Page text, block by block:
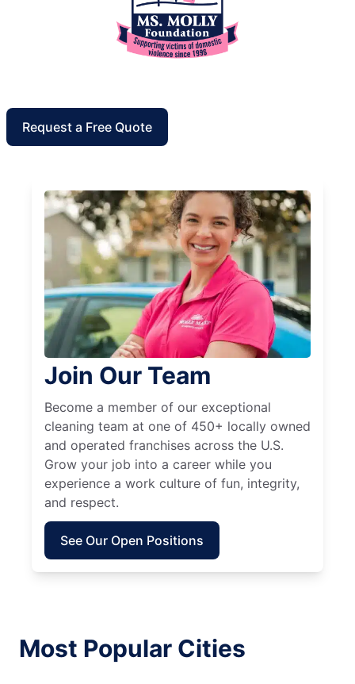
Request a Free Quote
Join Our Team
Become a member of our exceptional
cleaning team at one of 450+ locally owned
and operated franchises across the U.S.
Grow your job into a career while you
experience a work culture of fun, integrity,
and respect.
See Our Open Positions
Most Popular Cities